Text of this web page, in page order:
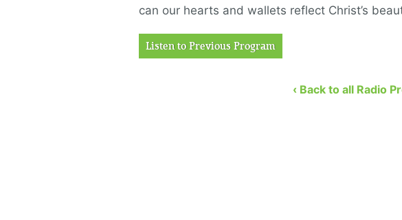
can our hearts and wallets reflect Christ’s
Listen to Previous Program
‹ Back to all Radio